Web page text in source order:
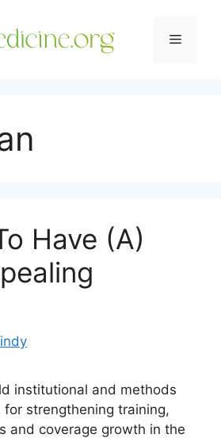
Menu
Have (A)
institutional and methods
for strengthening training,
and coverage growth in the